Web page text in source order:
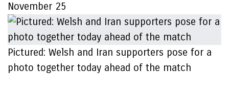
November 25
Pictured: Welsh and Iran supporters pose for a
photo together today ahead of the match